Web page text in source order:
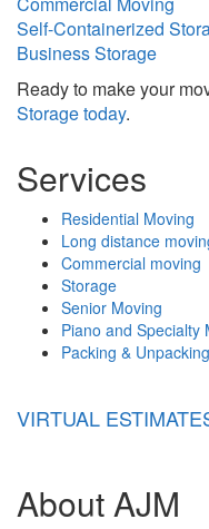
Self-Containerized
Business Storage
Ready to make your
Storage today.
Services
Residential Moving
Long distance
Commercial moving
Storage
Senior Moving
Piano and Specialty
Packing & Unpacking
VIRTUAL
About AJM